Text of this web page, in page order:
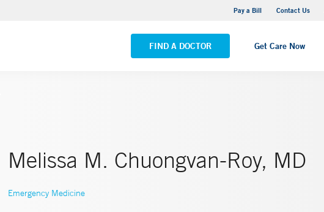
Pay a Bill Contact Us
FIND A DOCTOR Get Care Now
VIEW ALL LOCATIONS
Melissa M. Chuongvan-Roy, MD
Emergency Medicine